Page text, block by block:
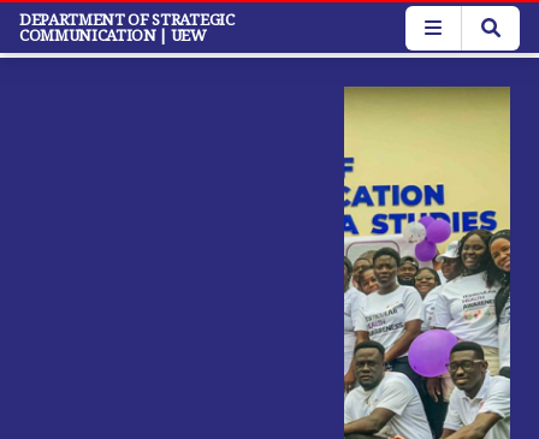
Skip
main
DEPARTMENT OF STRATEGIC
COMMUNICATION | UEW